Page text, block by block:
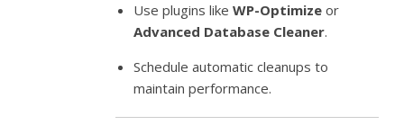
Use plugins likeWP-Optimize or
Advanced Database Cleaner.
Schedule automatic cleanups to
maintain performance.